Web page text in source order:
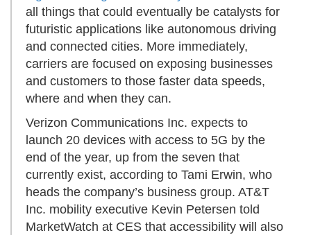
all things that could eventually be catalysts for
futuristic applications like autonomous driving
and connected cities. More immediately,
carriers are focused on exposing businesses
and customers to those faster data speeds,
where and when they can.
Verizon Communications Inc. expects to
launch 20 devices with access to 5G by the
end of the year, up from the seven that
currently exist, according to Tami Erwin, who
heads the company’s business group. AT&T
Inc. mobility executive Kevin Petersen told
MarketWatch at CES that accessibility will also